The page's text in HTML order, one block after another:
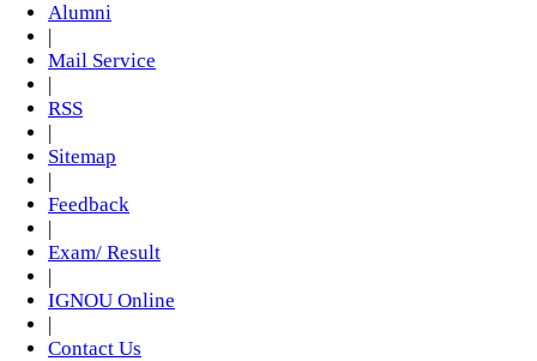
Alumni
|
Mail Service
|
RSS
|
Sitemap
|
Feedback
|
Exam/ Result
|
IGNOU Online
|
Contact Us